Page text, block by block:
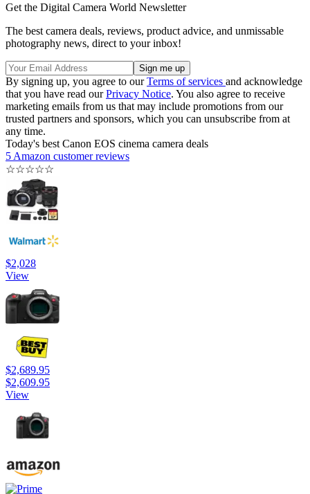
Get the Digital Camera World Newsletter
The best camera deals, reviews, product advice, and unmissable
photography news, direct to your inbox!
By signing up, you agree to ourTerms of services and acknowledge
that you have read ourPrivacy Notice. You also agree to receive
marketing emails from us that may include promotions from our
trusted partners and sponsors, which you can unsubscribe from at
any time.
Today's best Canon EOS cinema camera deals
5 Amazon customer reviews
☆☆☆☆☆
$2,028
View
$2,689.95
$2,609.95
View